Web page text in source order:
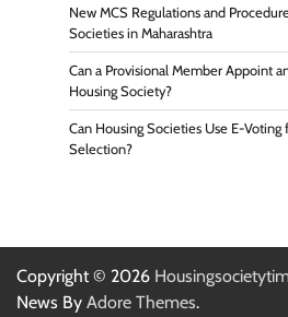
New MCS Regulations and
Societies in Maharashtra
Can a Provisional Member Appoint
Housing Society?
Can Housing Societies Use E-
Selection?
Copyright © 2026
News By Adore Themes.